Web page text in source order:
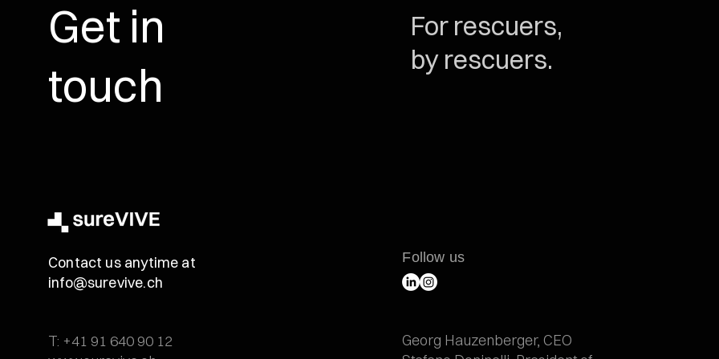
Get in
touch
For rescuers,
by rescuers.
Contact us anytime at
info@surevive.ch
T: +41 91 640 90 12
Follow us
Georg Hauzenberger, CEO